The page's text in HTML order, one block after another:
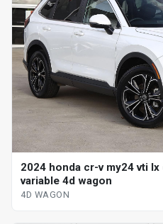
2024 honda cr-v my24 vti
variable 4d wagon
4D WAGON